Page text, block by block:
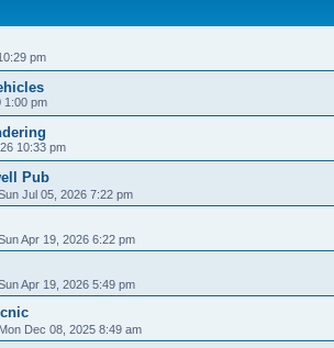
pm
1:00 pm
10:33 pm
Pub
Jul 05, 2026 7:22 pm
Apr 19, 2026 6:22 pm
Apr 19, 2026 5:49 pm
Mon Dec 08, 2025 8:49 am